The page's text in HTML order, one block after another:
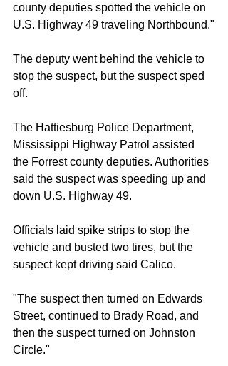
county deputies spotted the vehicle on
U.S. Highway 49 traveling Northbound."
The deputy went behind the vehicle to
stop the suspect, but the suspect sped
off.
The Hattiesburg Police Department,
Mississippi Highway Patrol assisted
the Forrest county deputies. Authorities
said the suspect was speeding up and
down U.S. Highway 49.
Officials laid spike strips to stop the
vehicle and busted two tires, but the
suspect kept driving said Calico.
"The suspect then turned on Edwards
Street, continued to Brady Road, and
then the suspect turned on Johnston
Circle."